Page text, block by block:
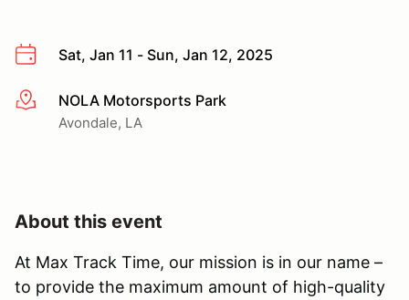
Sat, Jan 11 - Sun, Jan 12, 2025
More infoNOLA Motorsports Park
Avondale, LA
About this event
At Max Track Time, our mission is in our name –
to provide the maximum amount of high-quality